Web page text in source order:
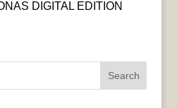
DIGITAL EDITION